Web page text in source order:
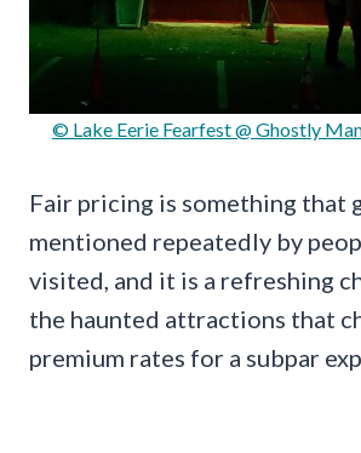
© Lake Eerie Fearfest @ Ghostly
Fair pricing is something that
mentioned repeatedly by
visited, and it is a refreshing
the haunted attractions that
premium rates for a subpar